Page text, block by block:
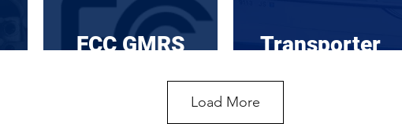
FCC GMRS Transporter
Load More